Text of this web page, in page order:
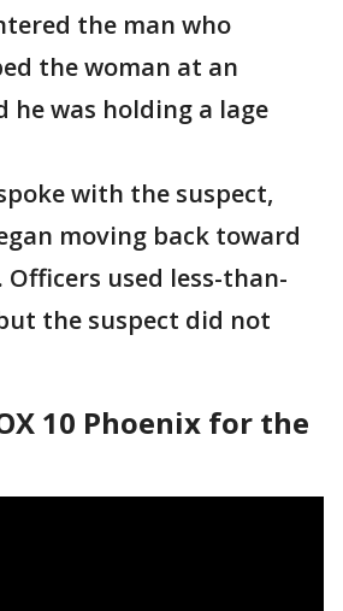
the man who
the woman at an
he was holding a lage
with the suspect,
moving back toward
used less-than-
the suspect did not
10 Phoenix for the